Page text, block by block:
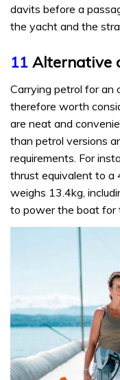
davits before a
the yacht and the
11 Alternative
Carrying petrol for an
therefore worth
are neat and
than petrol versions
requirements. For
thrust equivalent to a
weighs 13.4kg,
to power the boat for